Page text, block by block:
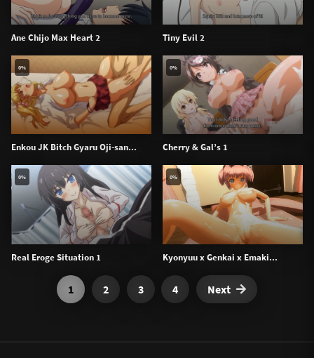
Ane Chijo Max Heart 2 Tiny Evil 2
Enkou JK Bitch Gyaru Oji-san...
0%
Cherry & Gal’s 1
0%
Real Eroge Situation 1
0%
Kyonyuu x Genkai x Emaki...
0%
1 2 3 4 Next